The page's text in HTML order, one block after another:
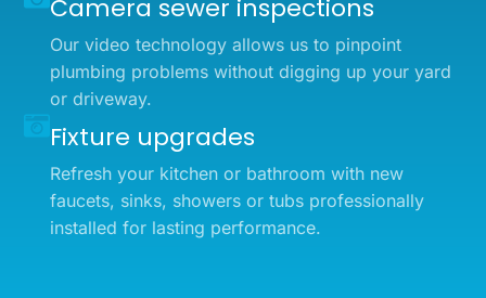
Camera sewer inspections
Our video technology allows us to pinpoint
plumbing problems without digging up your yard
or driveway.
Fixture upgrades
Refresh your kitchen or bathroom with new
faucets, sinks, showers or tubs professionally
installed for lasting performance.